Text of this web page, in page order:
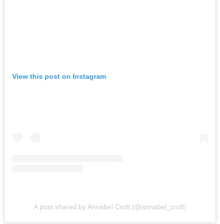
View this post on Instagram
A post shared by Annabel Croft (@annabel_croft)